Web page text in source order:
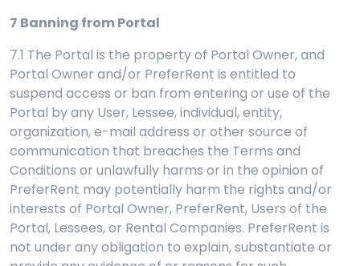
7 Banning from Portal
7.1 The Portal is the property of Portal Owner, and
Portal Owner and/or PreferRent is entitled to
suspend access or ban from entering or use of the
Portal by any User, Lessee, individual, entity,
organization, e-mail address or other source of
communication that breaches the Terms and
Conditions or unlawfully harms or in the opinion of
PreferRent may potentially harm the rights and/or
interests of Portal Owner, PreferRent, Users of the
Portal, Lessees, or Rental Companies. PreferRent is
not under any obligation to explain, substantiate or